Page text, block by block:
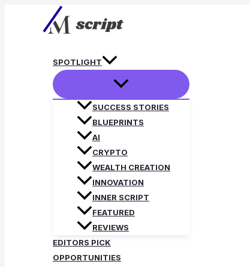
SPOTLIGHT
SUCCESS STORIES
BLUEPRINTS
AI
CRYPTO
WEALTH CREATION
INNOVATION
INNER SCRIPT
FEATURED
REVIEWS
EDITORS PICK
OPPORTUNITIES